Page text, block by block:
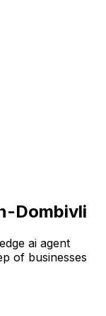
Dombivli
ai agent
of businesses